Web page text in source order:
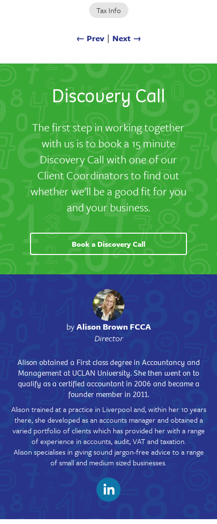
Tax Info
← Prev∣ Next →
Discovery Call
The first step in working together
with us is to book a 15 minute
Discovery Call with one of our
Client Coordinators to find out
whether we'll be a good fit for you
and your business.
Book a Discovery Call
byAlison Brown FCCA
Director
Alison obtained a First class degree in Accountancy and
Management at UCLAN University. She then went on to
qualify as a certified accountant in 2006 and became a
founder member in 2011.
Alison trained at a practice in Liverpool and, within her 10 years
there, she developed as an accounts manager and obtained a
varied portfolio of clients which has provided her with a range
of experience in accounts, audit, VAT and taxation.
Alison specialises in giving sound jargon-free advice to a range
of small and medium sized businesses.